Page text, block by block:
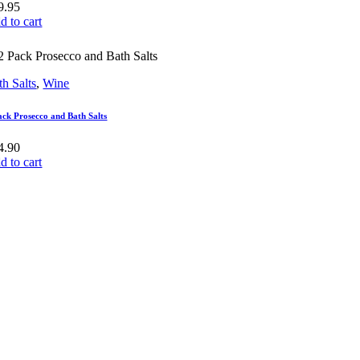
to cart
Salts,Wine
Prosecco and Bath Salts
to cart